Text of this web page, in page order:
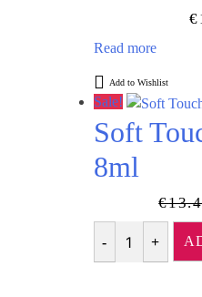
€
Read more
Add to Wishlist
Sale!
Soft
8ml
€
Quantity